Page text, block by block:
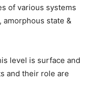
of various systems
amorphous state &
level is surface and
and their role are